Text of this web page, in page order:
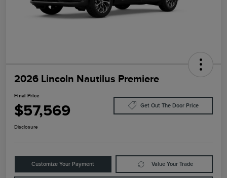
2026 Lincoln Nautilus Premiere
Final Price
$57,569 Get Out The Door Price
Disclosure
Customize Your Payment Value Your Trade